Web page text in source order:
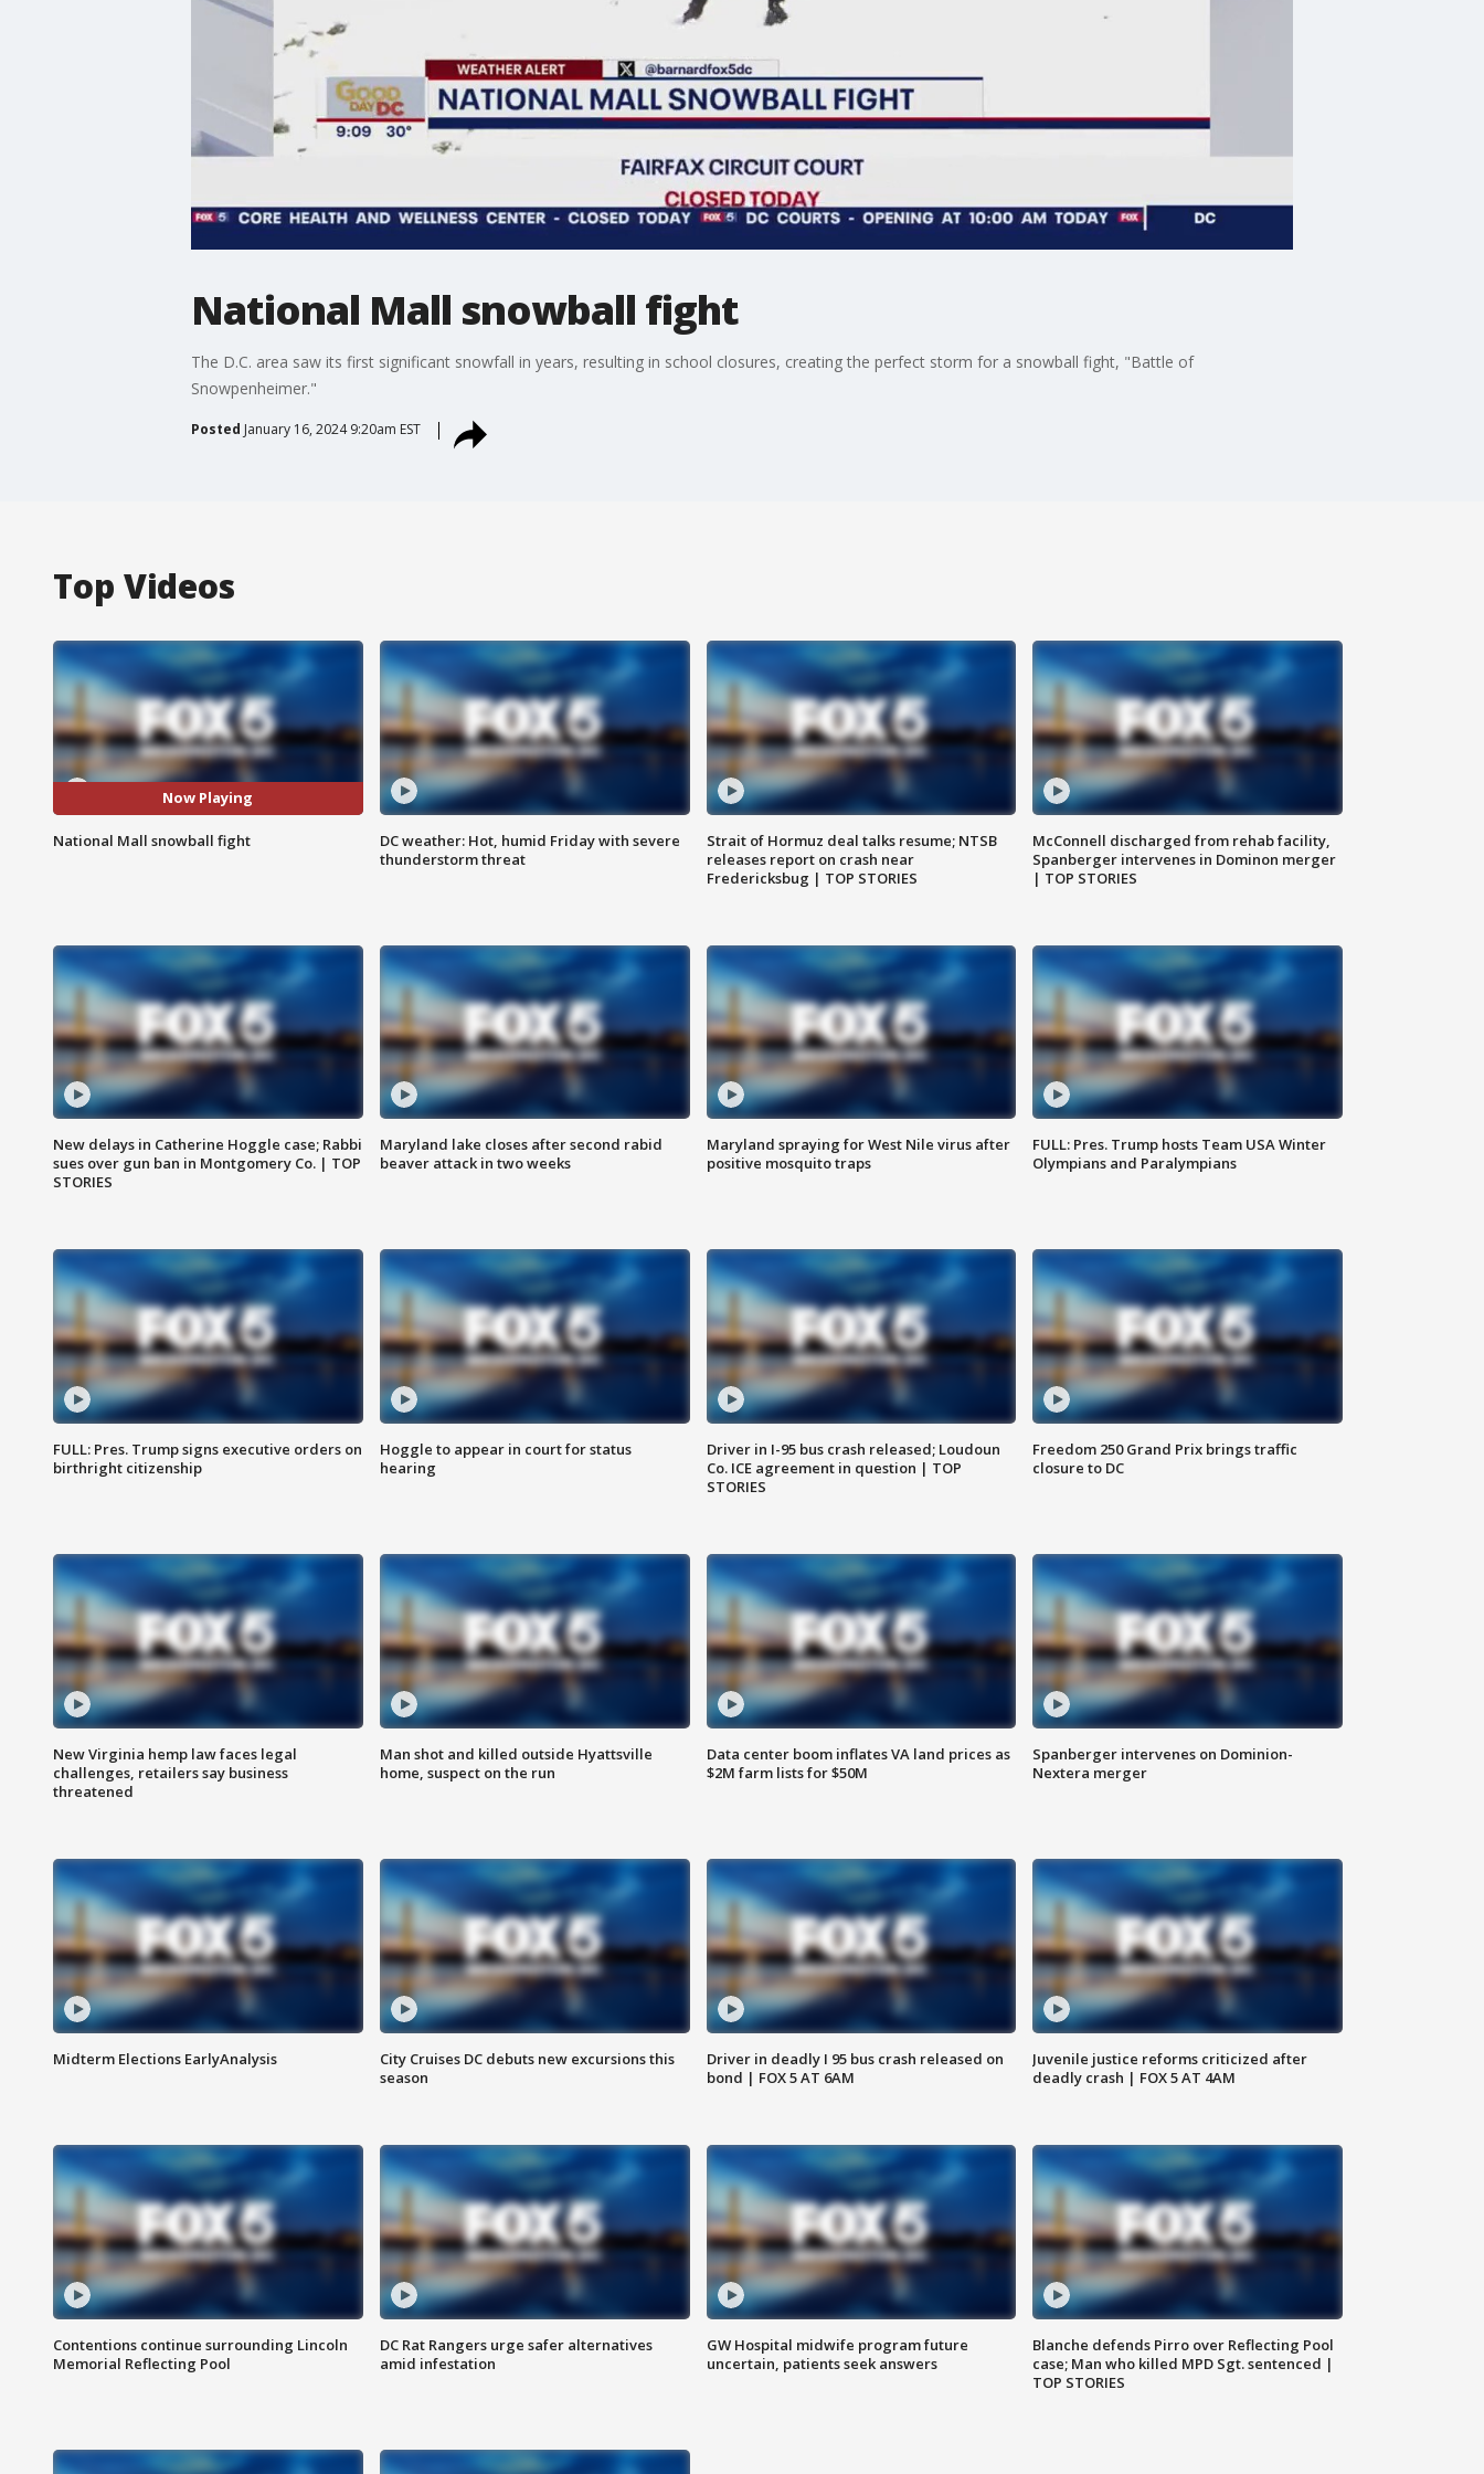
National Mall snowball fight
The D.C. area saw its first significant snowfall in years, resulting in school closures, creating the perfect storm for a snowball fight, "Battle of
Snowpenheimer."
Posted January 16, 2024 9:20am EST
Top Videos
Now Playing
National Mall snowball fight
DC weather: Hot, humid Friday with severe
thunderstorm threat
Strait of Hormuz deal talks resume; NTSB
releases report on crash near
Fredericksbug | TOP STORIES
McConnell discharged from rehab facility,
Spanberger intervenes in Dominon merger
| TOP STORIES
New delays in Catherine Hoggle case; Rabbi
sues over gun ban in Montgomery Co. | TOP
STORIES
Maryland lake closes after second rabid
beaver attack in two weeks
Maryland spraying for West Nile virus after
positive mosquito traps
FULL: Pres. Trump hosts Team USA Winter
Olympians and Paralympians
FULL: Pres. Trump signs executive orders on
birthright citizenship
Hoggle to appear in court for status
hearing
Driver in I-95 bus crash released; Loudoun
Co. ICE agreement in question | TOP
STORIES
Freedom 250 Grand Prix brings traffic
closure to DC
New Virginia hemp law faces legal
challenges, retailers say business
threatened
Man shot and killed outside Hyattsville
home, suspect on the run
Data center boom inflates VA land prices as
$2M farm lists for $50M
Spanberger intervenes on Dominion-
Nextera merger
Midterm Elections EarlyAnalysis
City Cruises DC debuts new excursions this
season
Driver in deadly I 95 bus crash released on
bond | FOX 5 AT 6AM
Juvenile justice reforms criticized after
deadly crash | FOX 5 AT 4AM
Contentions continue surrounding Lincoln
Memorial Reflecting Pool
DC Rat Rangers urge safer alternatives
amid infestation
GW Hospital midwife program future
uncertain, patients seek answers
Blanche defends Pirro over Reflecting Pool
case; Man who killed MPD Sgt. sentenced |
TOP STORIES